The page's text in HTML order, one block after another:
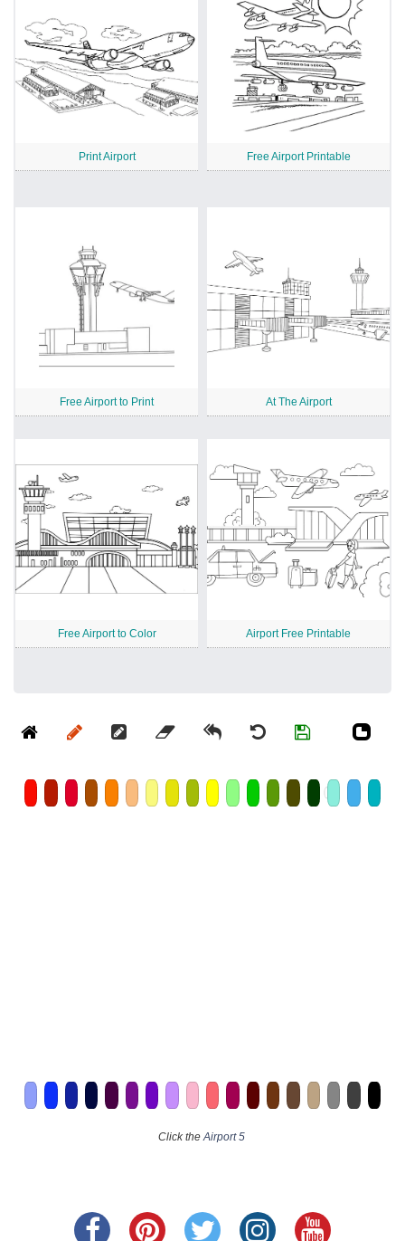
Print Airport Free Airport Printable
Free Airport to Print At The Airport
Free Airport to Color Airport Free Printable
Click the Airport 5